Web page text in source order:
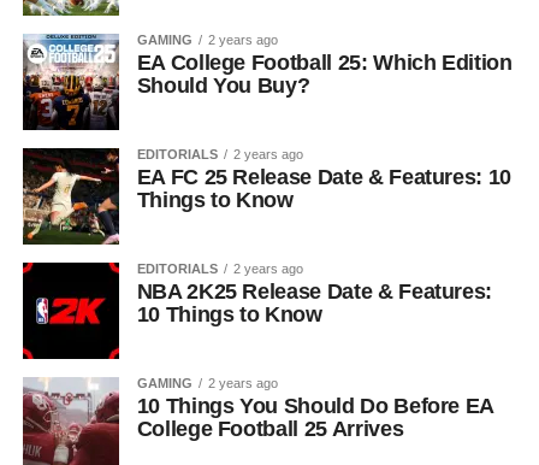
GAMING 2 years ago
EA College Football 25: Which Edition
Should You Buy?
EDITORIALS 2 years ago
EA FC 25 Release Date & Features: 10
Things to Know
EDITORIALS 2 years ago
NBA 2K25 Release Date & Features:
10 Things to Know
GAMING 2 years ago
10 Things You Should Do Before EA
College Football 25 Arrives